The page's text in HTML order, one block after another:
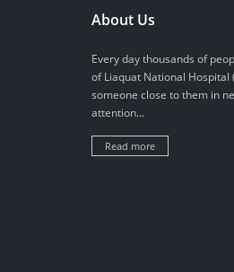
About Us
Every day thousands of
of Liaquat National Hospital
someone close to them in
attention...
Read more